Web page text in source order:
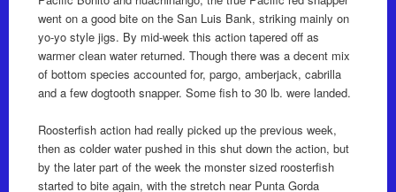
went on a good bite on the San Luis Bank, striking mainly on
yo-yo style jigs. By mid-week this action tapered off as
warmer clean water returned. Though there was a decent mix
of bottom species accounted for, pargo, amberjack, cabrilla
and a few dogtooth snapper. Some fish to 30 lb. were landed.
Roosterfish action had really picked up the previous week,
then as colder water pushed in this shut down the action, but
by the later part of the week the monster sized roosterfish
started to bite again, with the stretch near Punta Gorda